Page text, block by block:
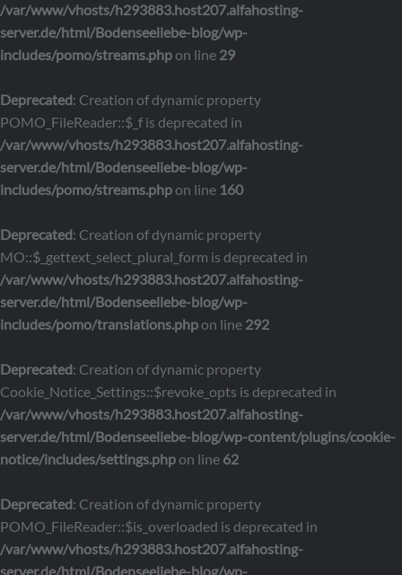
/var/www/vhosts/h293883.host207.alfahosting-
server.de/html/Bodenseeliebe-blog/wp-
includes/pomo/streams.phpon line 29
Deprecated: Creation of dynamic property
POMO_FileReader::$_f is deprecated in
/var/www/vhosts/h293883.host207.alfahosting-
server.de/html/Bodenseeliebe-blog/wp-
includes/pomo/streams.phpon line 160
Deprecated: Creation of dynamic property
MO::$_gettext_select_plural_form is deprecated in
/var/www/vhosts/h293883.host207.alfahosting-
server.de/html/Bodenseeliebe-blog/wp-
includes/pomo/translations.phpon line 292
Deprecated: Creation of dynamic property
Cookie_Notice_Settings::$revoke_opts is deprecated in
/var/www/vhosts/h293883.host207.alfahosting-
server.de/html/Bodenseeliebe-blog/wp-content/plugins/cookie-
notice/includes/settings.phpon line 62
Deprecated: Creation of dynamic property
POMO_FileReader::$is_overloaded is deprecated in
/var/www/vhosts/h293883.host207.alfahosting-
server.de/html/Bodenseeliebe-blog/wp-